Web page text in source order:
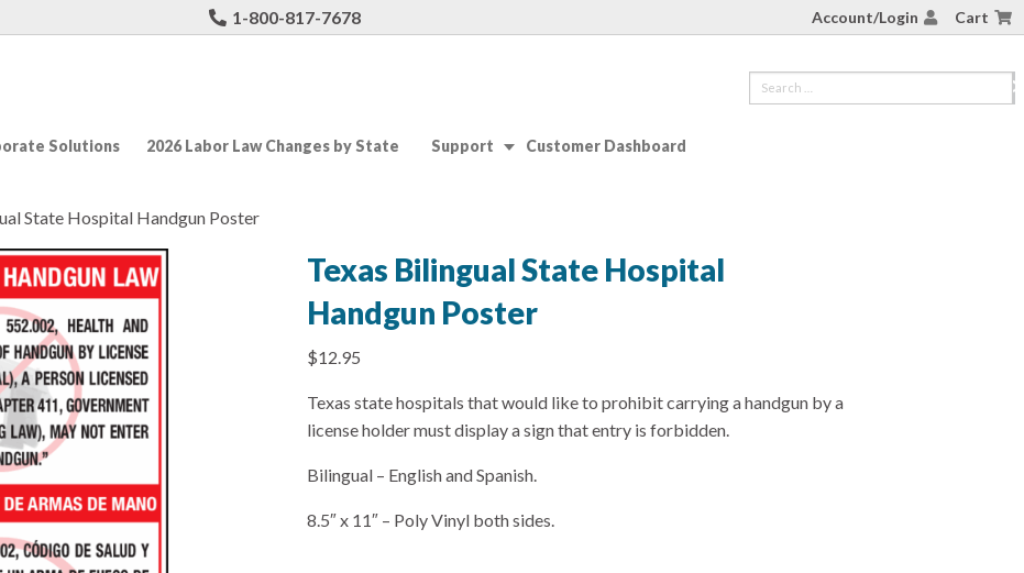
1-800-817-7678 Account/Login Cart
Solutions 2026 Labor Law Changes by State Support Customer Dashboard
State Hospital Handgun Poster
Texas Bilingual State Hospital
Handgun Poster
$12.95
Texas state hospitals that would like to prohibit carrying a handgun by a
license holder must display a sign that entry is forbidden.
Bilingual – English and Spanish.
8.5″ x 11″ – Poly Vinyl both sides.